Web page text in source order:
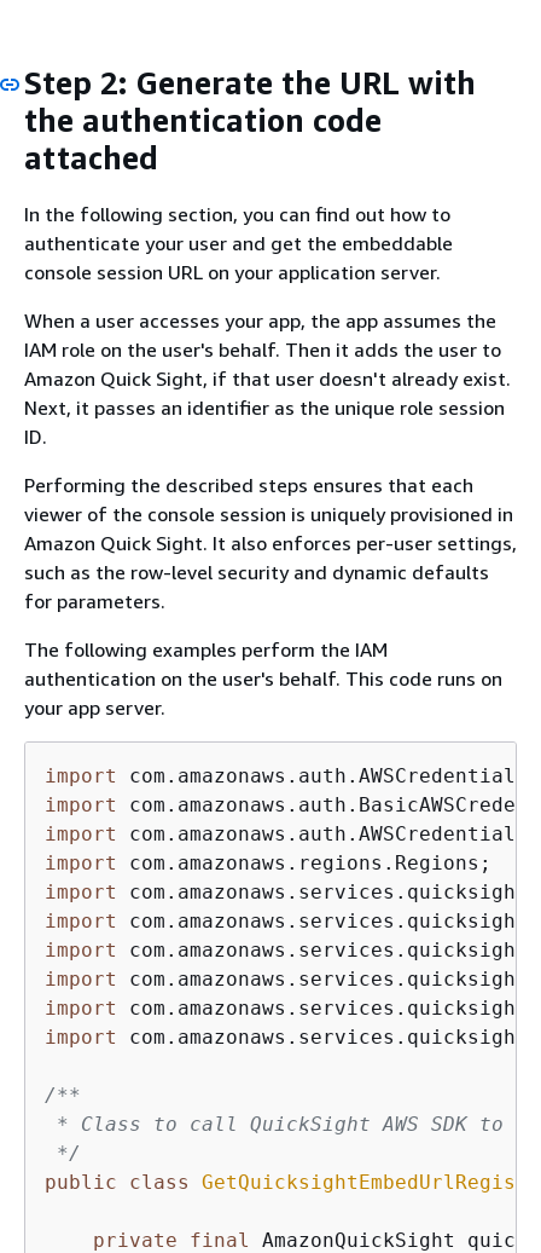
Step 2: Generate the URL with
the authentication code
attached
In the following section, you can find out how to
authenticate your user and get the embeddable
console session URL on your application server.
When a user accesses your app, the app assumes the
IAM role on the user's behalf. Then it adds the user to
Amazon Quick Sight, if that user doesn't already exist.
Next, it passes an identifier as the unique role session
ID.
Performing the described steps ensures that each
viewer of the console session is uniquely provisioned in
Amazon Quick Sight. It also enforces per-user settings,
such as the row-level security and dynamic defaults
for parameters.
The following examples perform the IAM
authentication on the user's behalf. This code runs on
your app server.
import
import
import
import
import
import
import
import
import
import
/**
* Class to call QuickSight AWS SDK to
*/
public
class
private final AmazonQuickSight